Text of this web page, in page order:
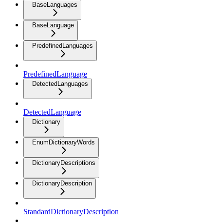
BaseLanguages
BaseLanguage
PredefinedLanguages
PredefinedLanguage
DetectedLanguages
DetectedLanguage
Dictionary
EnumDictionaryWords
DictionaryDescriptions
DictionaryDescription
StandardDictionaryDescription